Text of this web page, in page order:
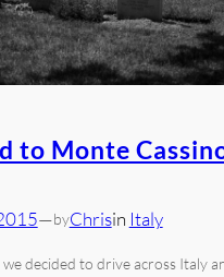
to Monte
—byChrisin Italy
decided to drive across Italy